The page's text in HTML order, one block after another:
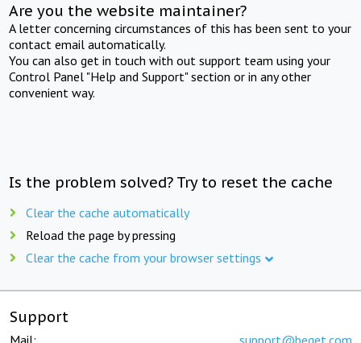
Are you the website maintainer?
A letter concerning circumstances of this has been sent to your
contact email automatically.
You can also get in touch with out support team using your
Control Panel "Help and Support" section or in any other
convenient way.
Is the problem solved? Try to reset the cache
Clear the cache automatically
Reload the page by pressing
Clear the cache from your browser settings
Support
Mail: support@beget.com